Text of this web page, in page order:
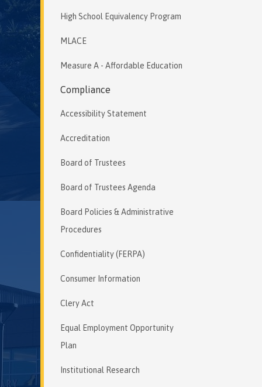
High School Equivalency Program
MLACE
Measure A - Affordable Education
Compliance
Accessibility Statement
Accreditation
Board of Trustees
Board of Trustees Agenda
Board Policies & Administrative
Procedures
Confidentiality (FERPA)
Consumer Information
Clery Act
Equal Employment Opportunity
Plan
Institutional Research